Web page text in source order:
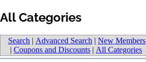
All Categories
Search | Advanced Search | New Members
| Coupons and Discounts | All Categories